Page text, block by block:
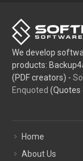
We develop
products:
(PDF creators) -
Enquoted (Quotes
Home
About Us